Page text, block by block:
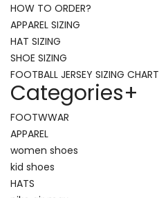
HOW TO ORDER?
APPAREL SIZING
HAT SIZING
SHOE SIZING
FOOTBALL JERSEY SIZING CHART
Categories+
FOOTWWAR
APPAREL
women shoes
kid shoes
HATS